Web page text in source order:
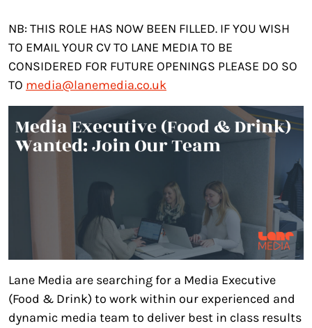
NB: THIS ROLE HAS NOW BEEN FILLED. IF YOU WISH
TO EMAIL YOUR CV TO LANE MEDIA TO BE
CONSIDERED FOR FUTURE OPENINGS PLEASE DO SO
TO media@lanemedia.co.uk
Lane Media are searching for a Media Executive
(Food & Drink) to work within our experienced and
dynamic media team to deliver best in class results